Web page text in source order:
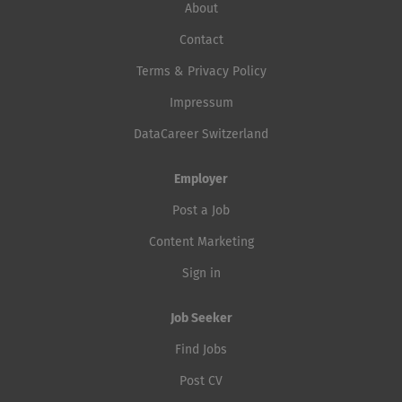
About
Contact
Terms & Privacy Policy
Impressum
DataCareer Switzerland
Employer
Post a Job
Content Marketing
Sign in
Job Seeker
Find Jobs
Post CV